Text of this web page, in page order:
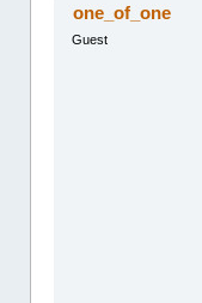
one_of_one
Guest